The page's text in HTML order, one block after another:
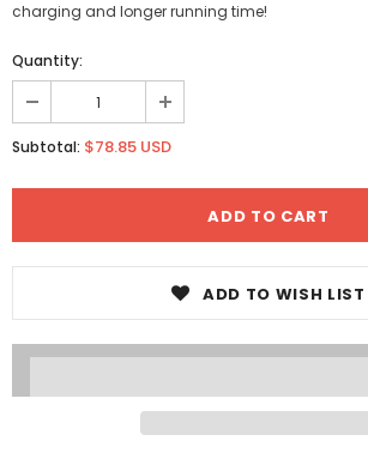
charging and longer running time!
Quantity:
Subtotal: $78.85 USD
ADD TO WISH LIST